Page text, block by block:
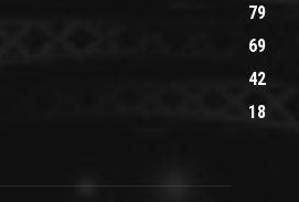
79
69
42
18